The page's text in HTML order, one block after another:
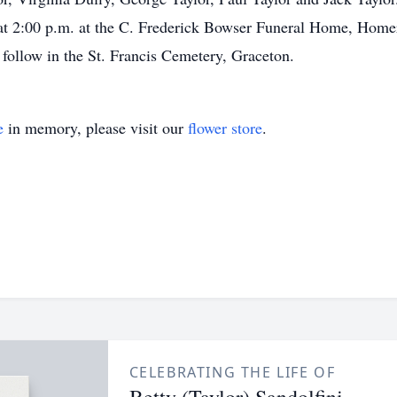
p.m. at the C. Frederick Bowser Funeral Home,
in the St. Francis Cemetery, Graceton.
in memory, please visit our flower store.
CELEBRATING THE LIFE OF